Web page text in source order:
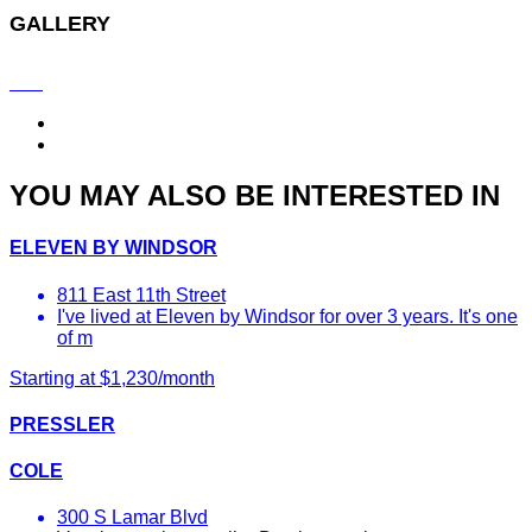
GALLERY
YOU MAY ALSO BE INTERESTED IN
ELEVEN BY WINDSOR
811 East 11th Street
I've lived at Eleven by Windsor for over 3 years. It's one
of m
Starting at $1,230/month
PRESSLER
COLE
300 S Lamar Blvd